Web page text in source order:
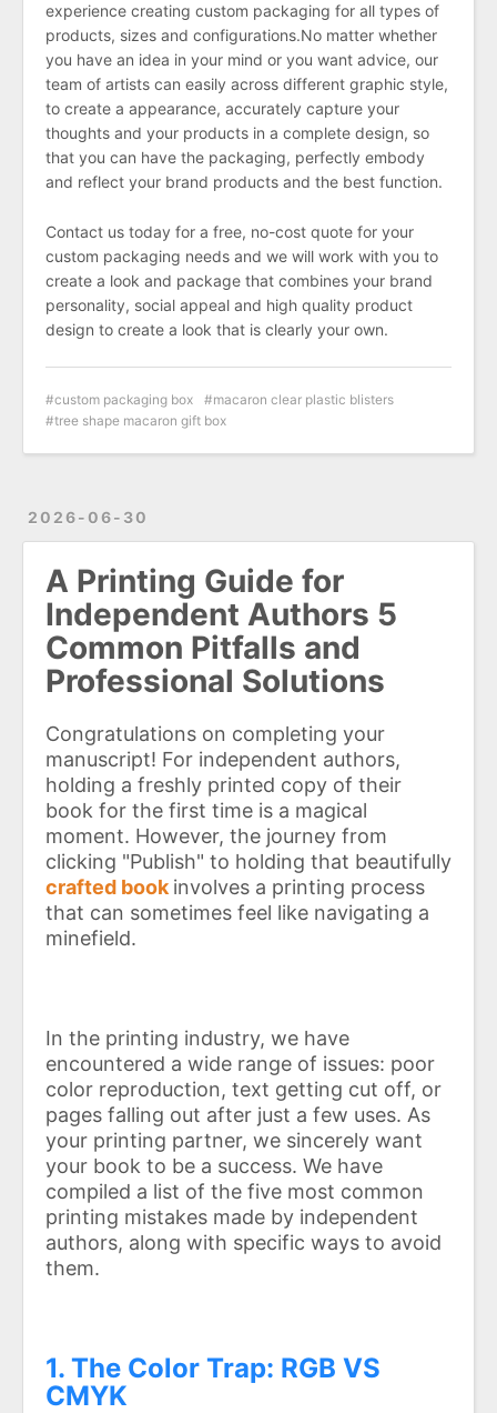
experience creating custom packaging for all types of
products, sizes and configurations.No matter whether
you have an idea in your mind or you want advice, our
team of artists can easily across different graphic style,
to create a appearance, accurately capture your
thoughts and your products in a complete design, so
that you can have the packaging, perfectly embody
and reflect your brand products and the best function.
Contact us today for a free, no-cost quote for your
custom packaging needs and we will work with you to
create a look and package that combines your brand
personality, social appeal and high quality product
design to create a look that is clearly your own.
custom packaging box
macaron clear plastic blisters
tree shape macaron gift box
2026-06-30
A Printing Guide for
Independent Authors 5
Common Pitfalls and
Professional Solutions
Congratulations on completing your
manuscript! For independent authors,
holding a freshly printed copy of their
book for the first time is a magical
moment. However, the journey from
clicking "Publish" to holding that beautifully
crafted bookinvolves a printing process
that can sometimes feel like navigating a
minefield.
In the printing industry, we have
encountered a wide range of issues: poor
color reproduction, text getting cut off, or
pages falling out after just a few uses. As
your printing partner, we sincerely want
your book to be a success. We have
compiled a list of the five most common
printing mistakes made by independent
authors, along with specific ways to avoid
them.
1. The Color Trap: RGB VS
CMYK